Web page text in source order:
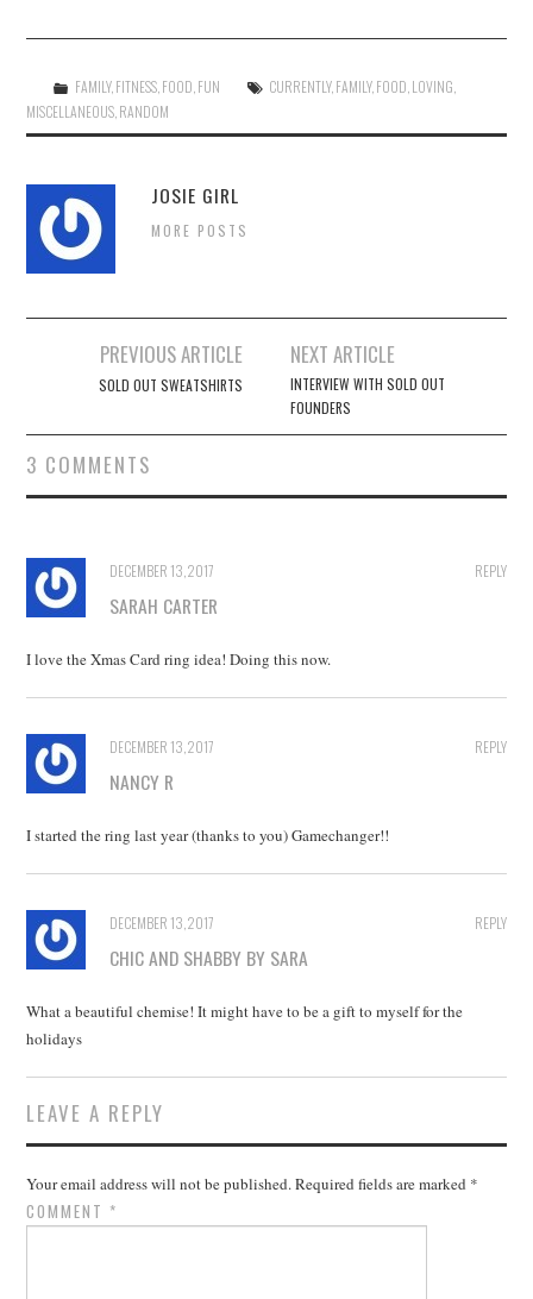
FAMILY, FITNESS FOOD FUN CURRENTLY, FAMILY, FOOD LOVING
MISCELLANEOUS RANDOM
JOSIE GIRL
MORE POSTS
navigation
PREVIOUS ARTICLE
SOLD OUT SWEATSHIRTS
NEXT ARTICLE
INTERVIEW WITH SOLD OUT
FOUNDERS
3 COMMENTS
REPLY
DECEMBER 13, 2017
SARAH CARTER
I love the Xmas Card ring idea! Doing this now.
REPLY
DECEMBER 13, 2017
NANCY R
I started the ring last year (thanks to you) Gamechanger!!
REPLY
DECEMBER 13, 2017
CHIC AND SHABBY BY SARA
What a beautiful chemise! It might have to be a gift to myself for the
holidays
LEAVE A REPLY
Your email address will not be published. Required fields are marked *
COMMENT *